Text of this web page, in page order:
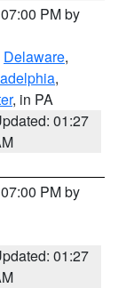
PM by
Delaware,
,
, in PA
01:27
PM by
01:27